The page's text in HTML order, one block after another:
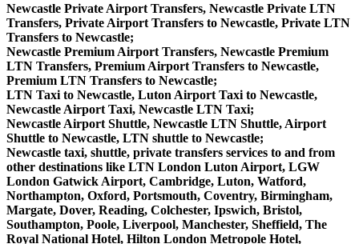
Newcastle Private Airport Transfers, Newcastle Private LTN
Transfers, Private Airport Transfers to Newcastle, Private LTN
Transfers to Newcastle;
Newcastle Premium Airport Transfers, Newcastle Premium
LTN Transfers, Premium Airport Transfers to Newcastle,
Premium LTN Transfers to Newcastle;
LTN Taxi to Newcastle, Luton Airport Taxi to Newcastle,
Newcastle Airport Taxi, Newcastle LTN Taxi;
Newcastle Airport Shuttle, Newcastle LTN Shuttle, Airport
Shuttle to Newcastle, LTN shuttle to Newcastle;
Newcastle taxi, shuttle, private transfers services to and from
other destinations like LTN London Luton Airport, LGW
London Gatwick Airport, Cambridge, Luton, Watford,
Northampton, Oxford, Portsmouth, Coventry, Birmingham,
Margate, Dover, Reading, Colchester, Ipswich, Bristol,
Southampton, Poole, Liverpool, Manchester, Sheffield, The
Royal National Hotel, Hilton London Metropole Hotel,